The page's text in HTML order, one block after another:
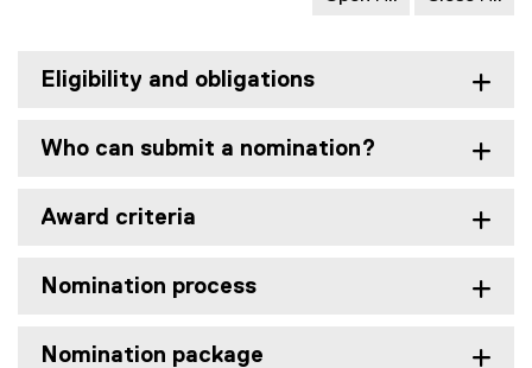
Eligibility and obligations
Who can submit a nomination?
Award criteria
Nomination process
Nomination package